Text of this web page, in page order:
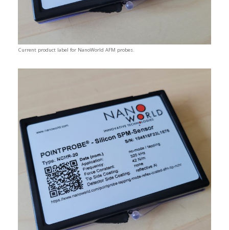
Current product label for NanoWorld AFM probes.